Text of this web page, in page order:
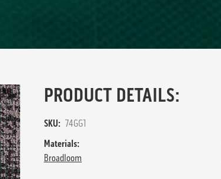
PRODUCT DETAILS:
SKU: 74GG1
Materials:
Broadloom